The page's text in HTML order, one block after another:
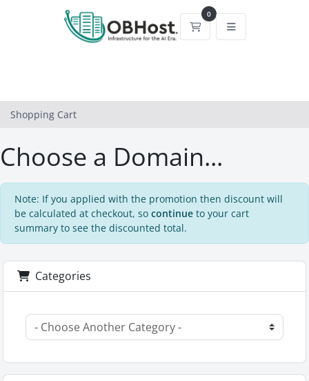
0
Shopping Cart
Shopping Cart
Choose a Domain...
Note: If you applied with the promotion then discount will
be calculated at checkout, so continue to your cart
summary to see the discounted total.
Categories